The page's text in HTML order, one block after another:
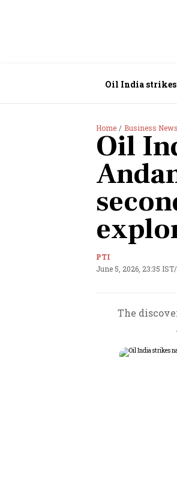
Oil India strikes
Home Business News
Oil
PTI
June 5, 2026, 23:35 IST/
The